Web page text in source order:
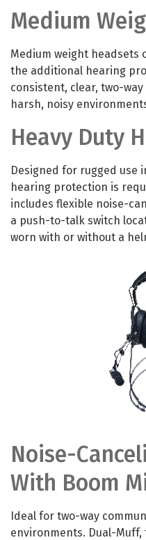
Medium
Medium weight
the additional hearing
consistent, clear, two-
harsh, noisy
Heavy Duty
Designed for rugged use
hearing protection is
includes flexible noise-
a push-to-talk switch
worn with or without a
Noise-
With Boom
Ideal for two-way
environments. Dual-